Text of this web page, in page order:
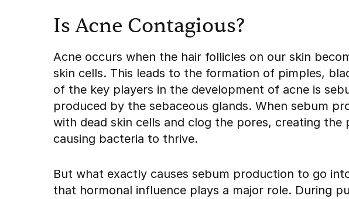
Is Acne Contagious?
Acne occurs when the hair follicles on our skin
skin cells. This leads to the formation of pimples,
of the key players in the development of acne is
produced by the sebaceous glands. When sebum
with dead skin cells and clog the pores, creating
causing bacteria to thrive.
But what exactly causes sebum production to go
that hormonal influence plays a major role. During